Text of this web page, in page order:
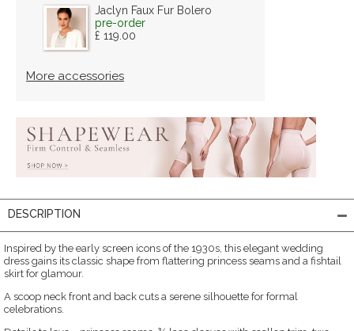
Jaclyn Faux Fur Bolero
pre-order
£ 119.00
More accessories
DESCRIPTION
Inspired by the early screen icons of the 1930s, this elegant wedding
dress gains its classic shape from flattering princess seams and a fishtail
skirt for glamour.
A scoop neck front and back cuts a serene silhouette for formal
celebrations.